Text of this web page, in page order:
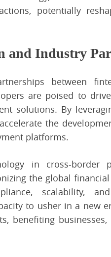
potentially
and Industry
between
are poised to
solutions. By
the
platforms.
in cross-border
the global
scalability,
to usher in a new
benefiting